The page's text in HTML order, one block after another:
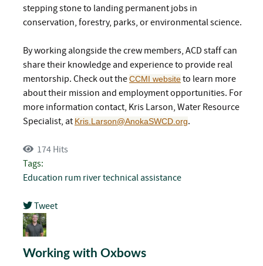
stepping stone to landing permanent jobs in
conservation, forestry, parks, or environmental science.
By working alongside the crew members, ACD staff can
share their knowledge and experience to provide real
mentorship. Check out theCCMI websiteto learn more
about their mission and employment opportunities. For
more information contact, Kris Larson, Water Resource
Specialist, at Kris.Larson@AnokaSWCD.org.
174 Hits
Tags:
Education rum rivertechnical assistance
Tweet
pinterest
Working with Oxbows